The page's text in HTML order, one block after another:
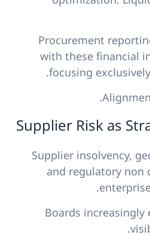
Procurement
with these financial
focusing
Supplier Risk as
Supplier insolvency,
and regulatory non
Boards